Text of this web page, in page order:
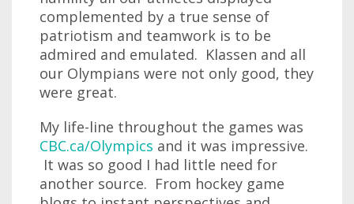
complemented by a true sense of
patriotism and teamwork is to be
admired and emulated. Klassen and all
our Olympians were not only good, they
were great.
My life-line throughout the games was
CBC.ca/Olympics and it was impressive.
It was so good I had little need for
another source. From hockey game